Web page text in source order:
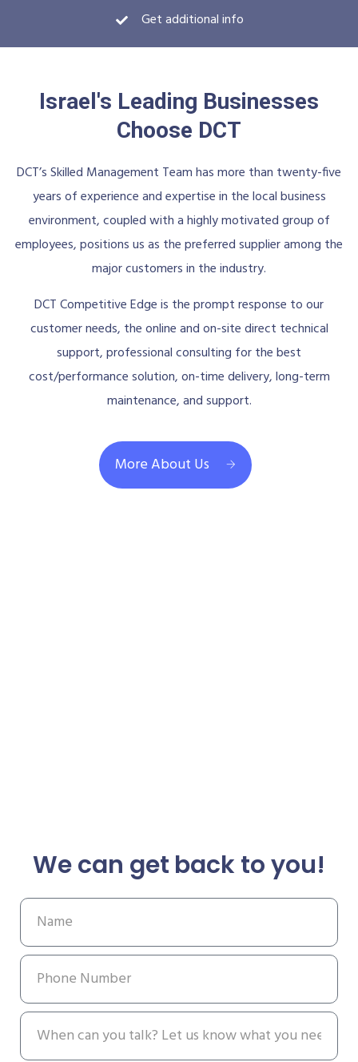
Get additional info
Israel's Leading Businesses
Choose DCT
DCT’s Skilled Management Team has more than twenty-five
years of experience and expertise in the local business
environment, coupled with a highly motivated group of
employees, positions us as the preferred supplier among the
major customers in the industry.
DCT Competitive Edge is the prompt response to our
customer needs, the online and on-site direct technical
support, professional consulting for the best
cost/performance solution, on-time delivery, long-term
maintenance, and support.
More About Us
We can get back to you!